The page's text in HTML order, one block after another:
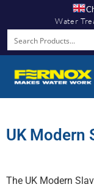
Water
UK Modern
The UK Modern